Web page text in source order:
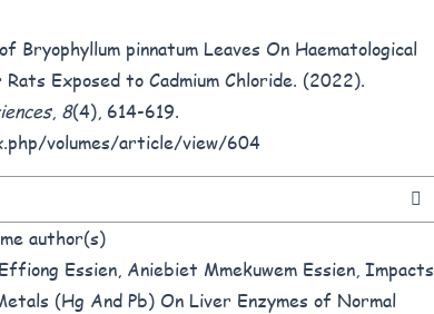
pinnatum Leaves On Haematological
Exposed to Cadmium Chloride. (2022).
, 8(4), 614-619.
volumes/article/view/604
author(s)
Essien, Aniebiet Mmekuwem Essien, Impacts
(Hg And Pb) On Liver Enzymes of Normal